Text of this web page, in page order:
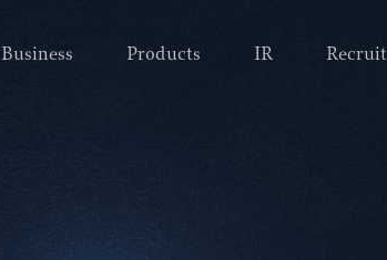
Business Products IR Recruit